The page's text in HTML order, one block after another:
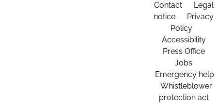
Contact
Legal
notice
Privacy
Policy
Accessibility
Press Office
Jobs
Emergency help
Whistleblower
protection act